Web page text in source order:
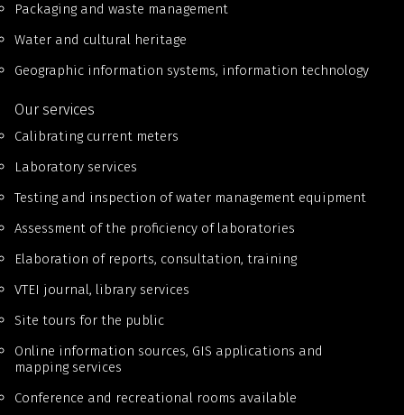
Packaging and waste management
Water and cultural heritage
Geographic information systems, information technology
Our services
Calibrating current meters
Laboratory services
Testing and inspection of water management equipment
Assessment of the proficiency of laboratories
Elaboration of reports, consultation, training
VTEI journal, library services
Site tours for the public
Online information sources, GIS applications and
mapping services
Conference and recreational rooms available